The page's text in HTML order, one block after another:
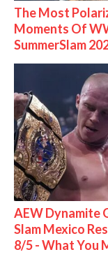
The Most
Moments Of
SummerSlam
AEW Dynamite
Slam Mexico
8/5 - What You